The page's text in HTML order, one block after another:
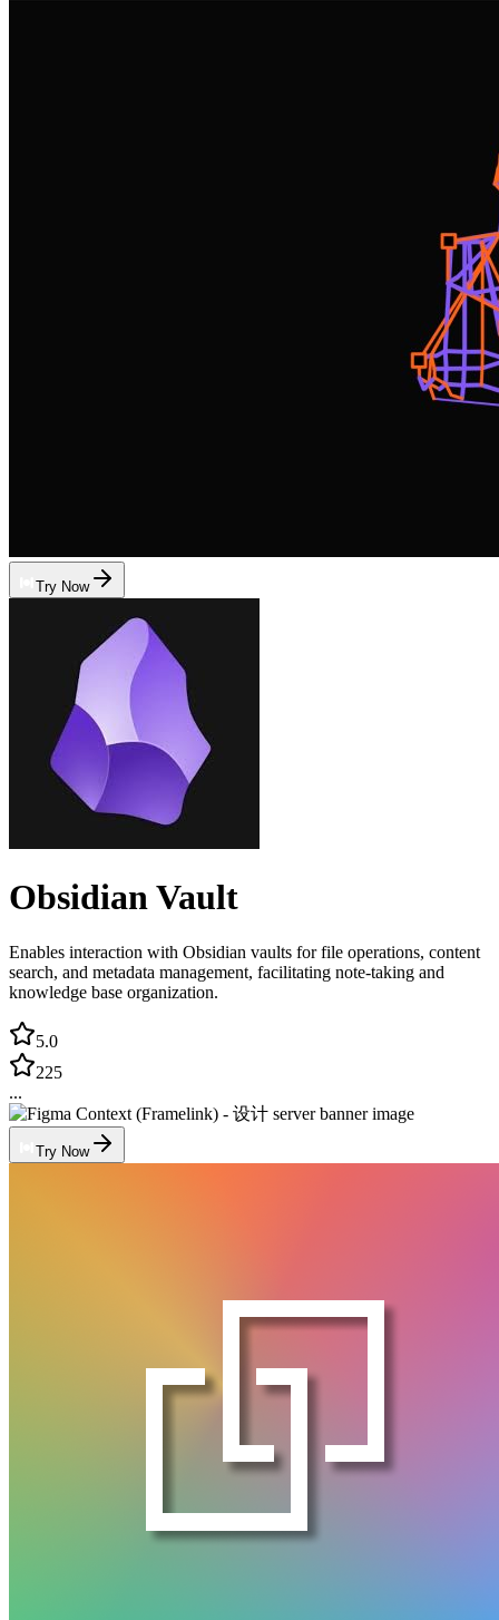
Try Now
Obsidian Vault
Enables interaction with Obsidian vaults for file operations, content
search, and metadata management, facilitating note-taking and
knowledge base organization.
5.0
225
...
Try Now